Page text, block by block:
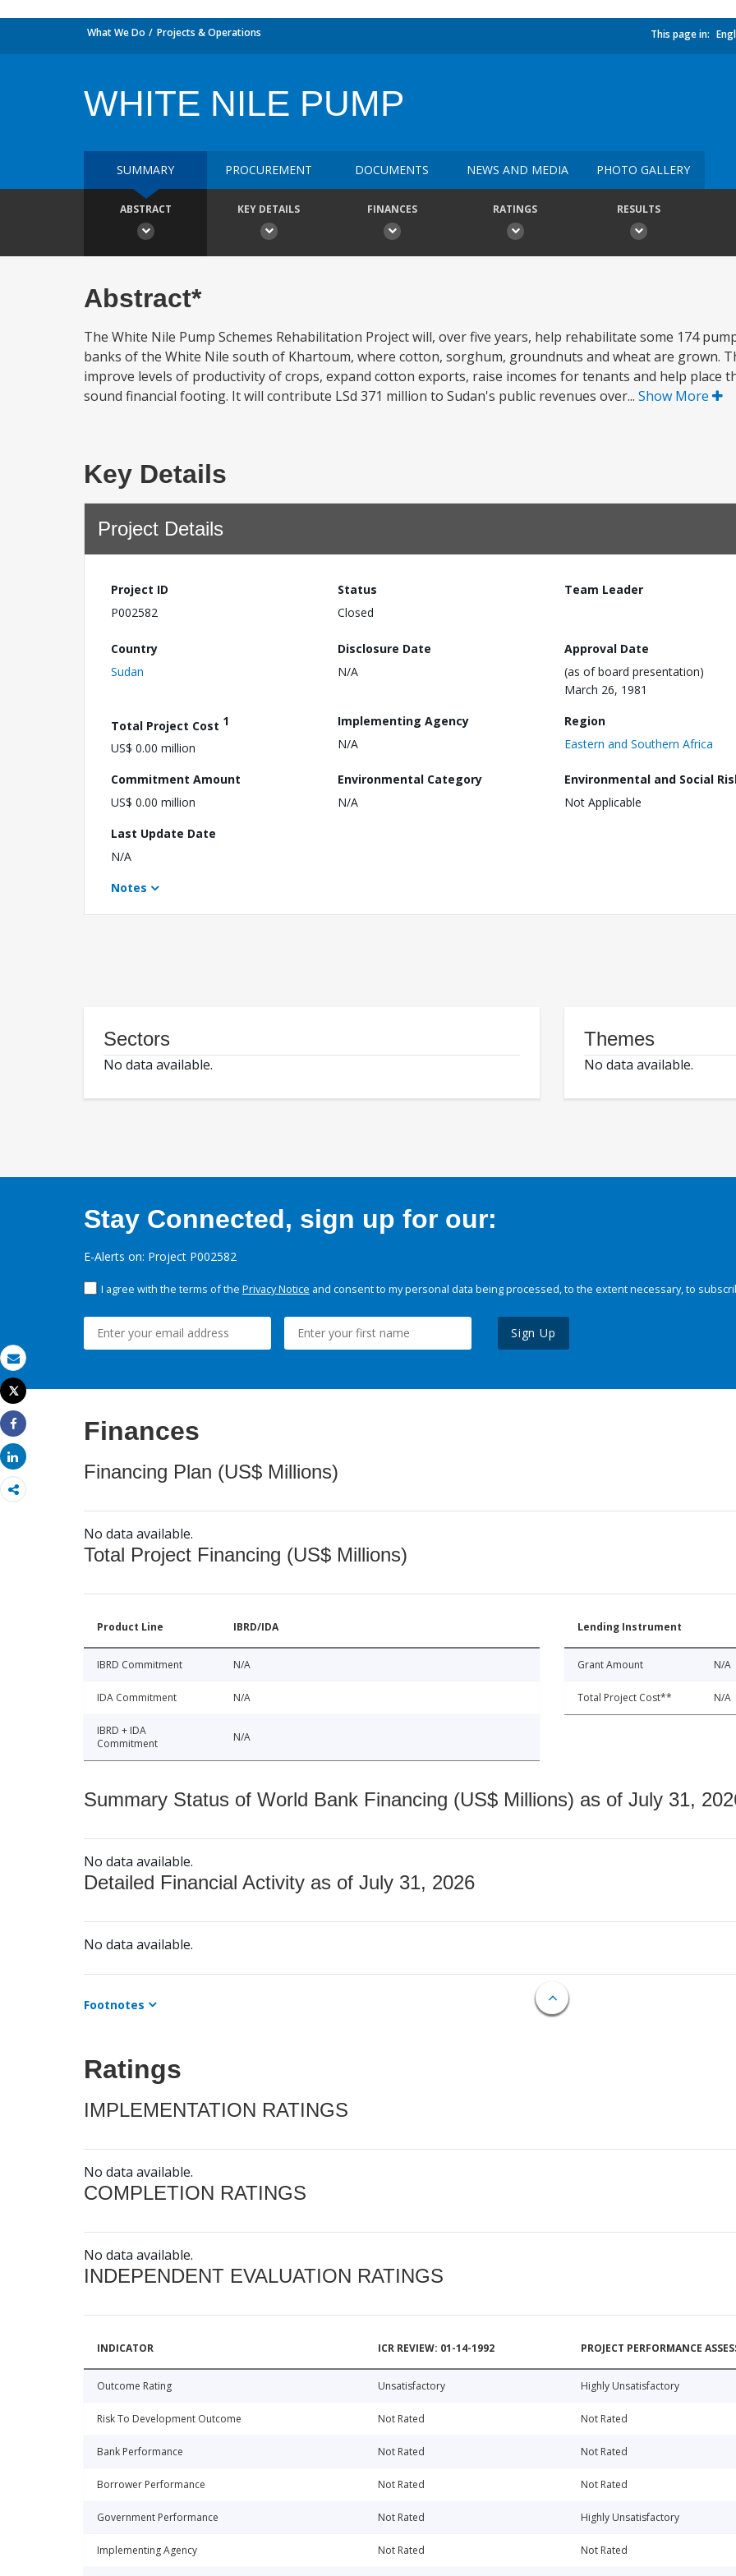
Email
Print
Tweet
Share
Share
What We Do Projects & Operations This page in:
WHITE NILE PUMP
SUMMARY PROCUREMENT DOCUMENTS NEWS AND MEDIA PHOTO GALLERY
ABSTRACT KEY DETAILS FINANCES RATINGS RESULTS
Abstract*
The White Nile Pump Schemes Rehabilitation Project will, over five years, help rehabilitate some 174
banks of the White Nile south of Khartoum, where cotton, sorghum, groundnuts and wheat are grown.
improve levels of productivity of crops, expand cotton exports, raise incomes for tenants and help place
sound financial footing. It will contribute LSd 371 million to Sudan's public revenues over... Show More
Key Details
Project Details
Project ID
P002582
Status
Closed
Team Leader
Country
Sudan
Disclosure Date
N/A
Approval Date
(as of board presentation)
March 26, 1981
Total Project Cost 1
US$ 0.00 million
Implementing Agency
N/A
Region
Eastern and Southern Africa
Commitment Amount
US$ 0.00 million
Environmental Category
N/A
Environmental and Social
Not Applicable
Last Update Date
N/A
Notes
Sectors
No data available.
Themes
No data available.
Stay Connected, sign up for our:
E-Alerts on: Project P002582
I agree with the terms of the Privacy Notice and consent to my personal data being processed, to the extent necessary, to
Sign Up
Finances
Financing Plan (US$ Millions)
No data available.
Total Project Financing (US$ Millions)
Product Line IBRD/IDA
IBRD Commitment N/A
IDA Commitment N/A
IBRD + IDA
Commitment
N/A
Lending Instrument
Grant Amount N/A
Total Project Cost** N/A
Summary Status of World Bank Financing (US$ Millions) as of July 31,
No data available.
Detailed Financial Activity as of July 31, 2026
No data available.
Footnotes
Ratings
IMPLEMENTATION RATINGS
No data available.
COMPLETION RATINGS
No data available.
INDEPENDENT EVALUATION RATINGS
INDICATOR ICR REVIEW: 01-14-1992 PROJECT PERFORMANCE
Outcome Rating Unsatisfactory Highly Unsatisfactory
Risk To Development Outcome Not Rated Not Rated
Bank Performance Not Rated Not Rated
Borrower Performance Not Rated Not Rated
Government Performance Not Rated Highly Unsatisfactory
Implementing Agency Not Rated Not Rated